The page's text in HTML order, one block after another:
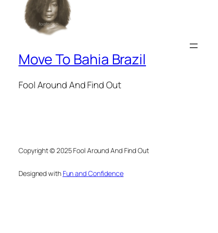
Move To Bahia Brazil
Fool Around And Find Out
Copyright © 2025 Fool Around And Find Out
Designed with Fun and Confidence